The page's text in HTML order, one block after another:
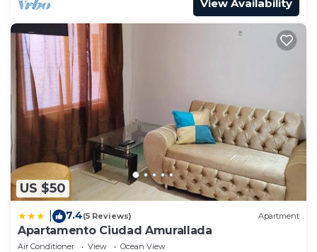
View Availability
US $50
7.4(5 Reviews) Apartment
Apartamento Ciudad Amurallada
Air Conditioner View
Ocean View